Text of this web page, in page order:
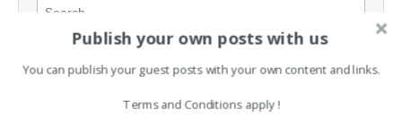
Search
PAGES
Publish your own posts with us
You can publish your guest posts with your own content and links.
Terms and Conditions apply !